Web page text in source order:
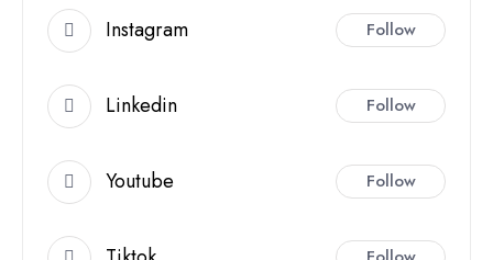
Instagram Follow
Linkedin Follow
Youtube Follow